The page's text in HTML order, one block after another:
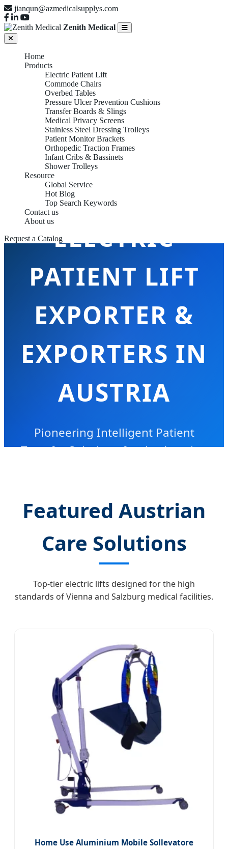
jianqun@azmedicalsupplys.com
Zenith Medical
Home
Products
Electric Patient Lift
Commode Chairs
Overbed Tables
Pressure Ulcer Prevention Cushions
Transfer Boards & Slings
Medical Privacy Screens
Stainless Steel Dressing Trolleys
Patient Monitor Brackets
Orthopedic Traction Frames
Infant Cribs & Bassinets
Shower Trolleys
Resource
Global Service
Hot Blog
Top Search Keywords
Contact us
About us
Request a CatalogELECTRIC
PATIENT LIFT
EXPORTER &
EXPORTERS IN
AUSTRIA
Pioneering Intelligent Patient
Transfer Solutions for the Austrian
Featured Austrian
Care Solutions
Top-tier electric lifts designed for the high
standards of Vienna and Salzburg medical facilities.
Home Use Aluminium Mobile Sollevatore